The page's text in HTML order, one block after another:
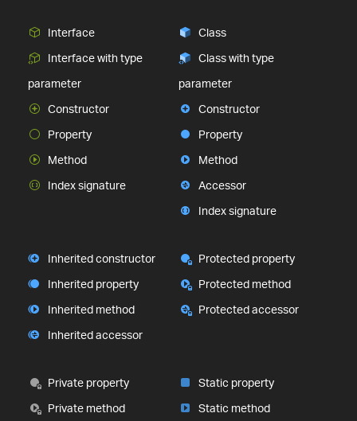
Interface
Interface with type
parameter
Constructor
Property
Method
Index signature
Class
Class with type
parameter
Constructor
Property
Method
Accessor
Index signature
Inherited constructor
Inherited property
Inherited method
Inherited accessor
Protected property
Protected method
Protected accessor
Private property
Private method
Static property
Static method